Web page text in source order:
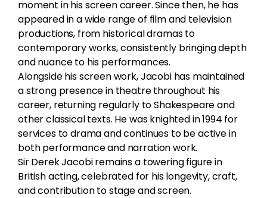
moment in his screen career. Since then, he has
appeared in a wide range of film and television
productions, from historical dramas to
contemporary works, consistently bringing depth
and nuance to his performances.
Alongside his screen work, Jacobi has maintained
a strong presence in theatre throughout his
career, returning regularly to Shakespeare and
other classical texts. He was knighted in 1994 for
services to drama and continues to be active in
both performance and narration work.
Sir Derek Jacobi remains a towering figure in
British acting, celebrated for his longevity, craft,
and contribution to stage and screen.